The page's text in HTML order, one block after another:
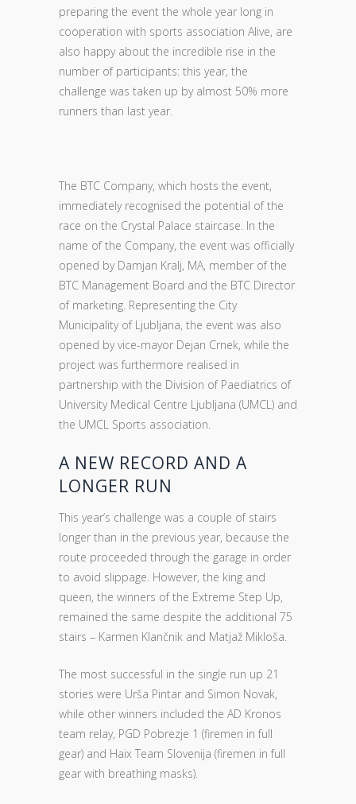
preparing the event the whole year long in
cooperation with sports association Alive, are
also happy about the incredible rise in the
number of participants: this year, the
challenge was taken up by almost 50% more
runners than last year.
The BTC Company, which hosts the event,
immediately recognised the potential of the
race on the Crystal Palace staircase. In the
name of the Company, the event was officially
opened by Damjan Kralj, MA, member of the
BTC Management Board and the BTC Director
of marketing. Representing the City
Municipality of Ljubljana, the event was also
opened by vice-mayor Dejan Crnek, while the
project was furthermore realised in
partnership with the Division of Paediatrics of
University Medical Centre Ljubljana (UMCL) and
the UMCL Sports association.
A NEW RECORD AND A
LONGER RUN
This year’s challenge was a couple of stairs
longer than in the previous year, because the
route proceeded through the garage in order
to avoid slippage. However, the king and
queen, the winners of the Extreme Step Up,
remained the same despite the additional 75
stairs – Karmen Klančnik and Matjaž Mikloša.
The most successful in the single run up 21
stories were Urša Pintar and Simon Novak,
while other winners included the AD Kronos
team relay, PGD Pobrezje 1 (firemen in full
gear) and Haix Team Slovenija (firemen in full
gear with breathing masks).